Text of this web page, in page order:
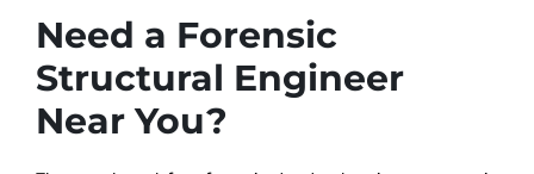
Need a Forensic
Structural Engineer
Near You?